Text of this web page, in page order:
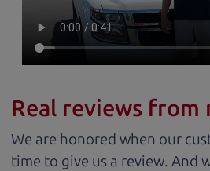
Real reviews from
We are honored when our
time to give us a review. And